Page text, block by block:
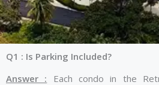
Q1 : Is Parking Included?
Answer : Each condo in the